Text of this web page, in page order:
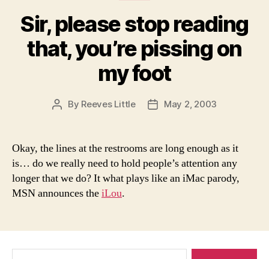
Sir, please stop reading
that, you’re pissing on
my foot
Post
By Reeves Little
PostMay 2, 2003
Okay, the lines at the restrooms are long enough as it
is… do we really need to hold people’s attention any
longer that we do? It what plays like an iMac parody,
MSN announces theiLou.